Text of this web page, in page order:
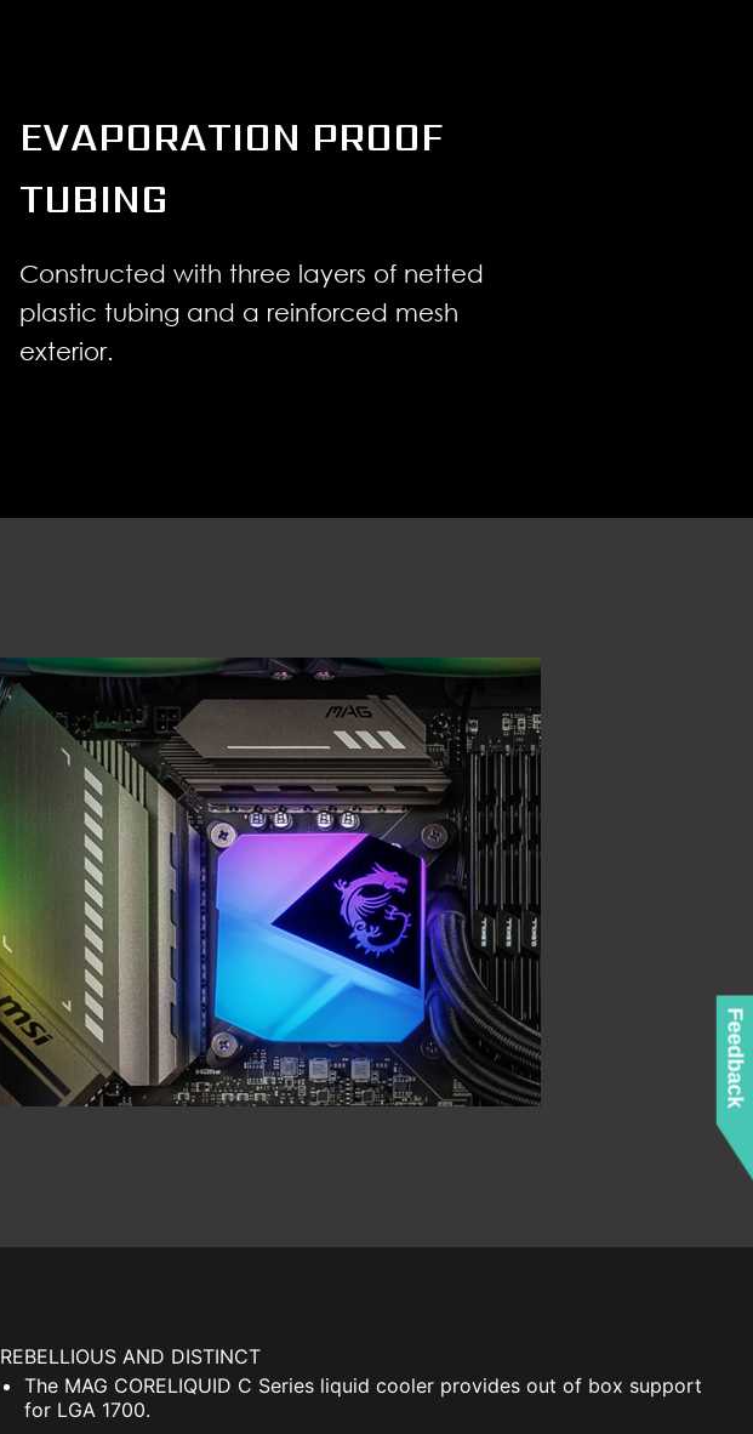
EVAPORATION PROOF
TUBING
Constructed with three layers of netted
plastic tubing and a reinforced mesh
exterior.
REBELLIOUS AND DISTINCT
The MAG CORELIQUID C Series liquid cooler provides out of box support
for LGA 1700.
Feedback